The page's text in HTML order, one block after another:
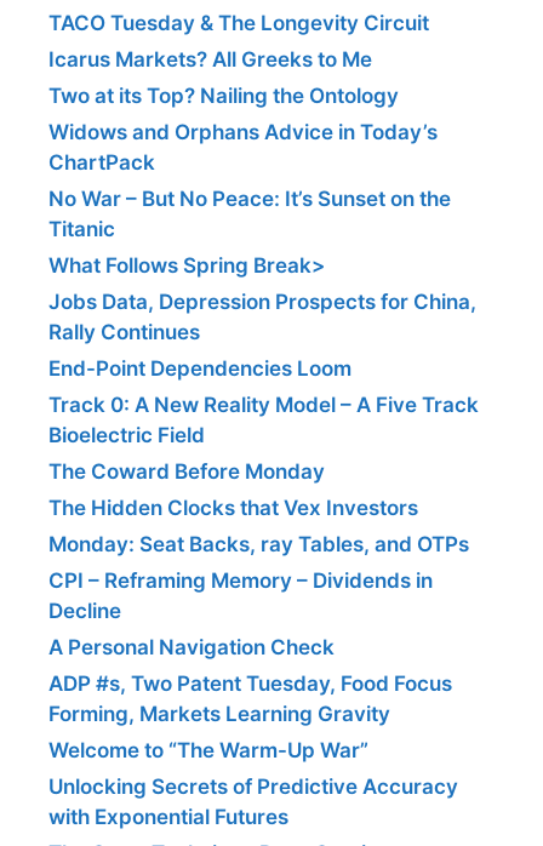
TACO Tuesday & The Longevity Circuit
Icarus Markets? All Greeks to Me
Two at its Top? Nailing the Ontology
Widows and Orphans Advice in Today’s
ChartPack
No War – But No Peace: It’s Sunset on the
Titanic
What Follows Spring Break>
Jobs Data, Depression Prospects for China,
Rally Continues
End-Point Dependencies Loom
Track 0: A New Reality Model – A Five Track
Bioelectric Field
The Coward Before Monday
The Hidden Clocks that Vex Investors
Monday: Seat Backs, ray Tables, and OTPs
CPI – Reframing Memory – Dividends in
Decline
A Personal Navigation Check
ADP #s, Two Patent Tuesday, Food Focus
Forming, Markets Learning Gravity
Welcome to “The Warm-Up War”
Unlocking Secrets of Predictive Accuracy
with Exponential Futures